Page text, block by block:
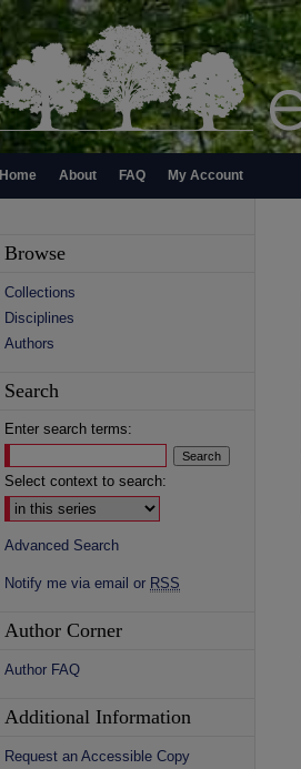
Home About FAQ My Account
Browse
Collections
Disciplines
Authors
Search
Enter search terms:
Select context to search:
Advanced Search
Notify me via email or RSS
Author Corner
Author FAQ
Additional Information
Request an Accessible Copy